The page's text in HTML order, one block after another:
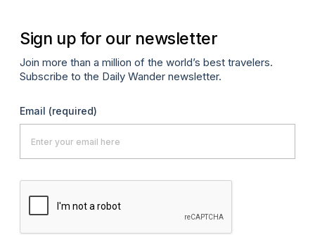
Sign up for our newsletter
Join more than a million of the world’s best travelers.
Subscribe to the Daily Wander newsletter.
Email (required)